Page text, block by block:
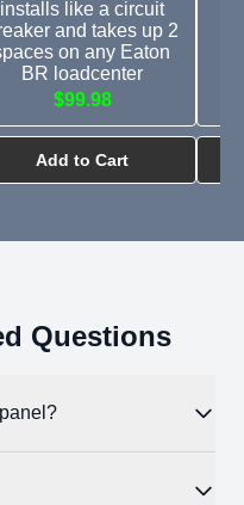
installs like a circuit
and takes up 2
on any Eaton
BR loadcenter
$99.98
Add to Cart
Questions
inside it. The incoming